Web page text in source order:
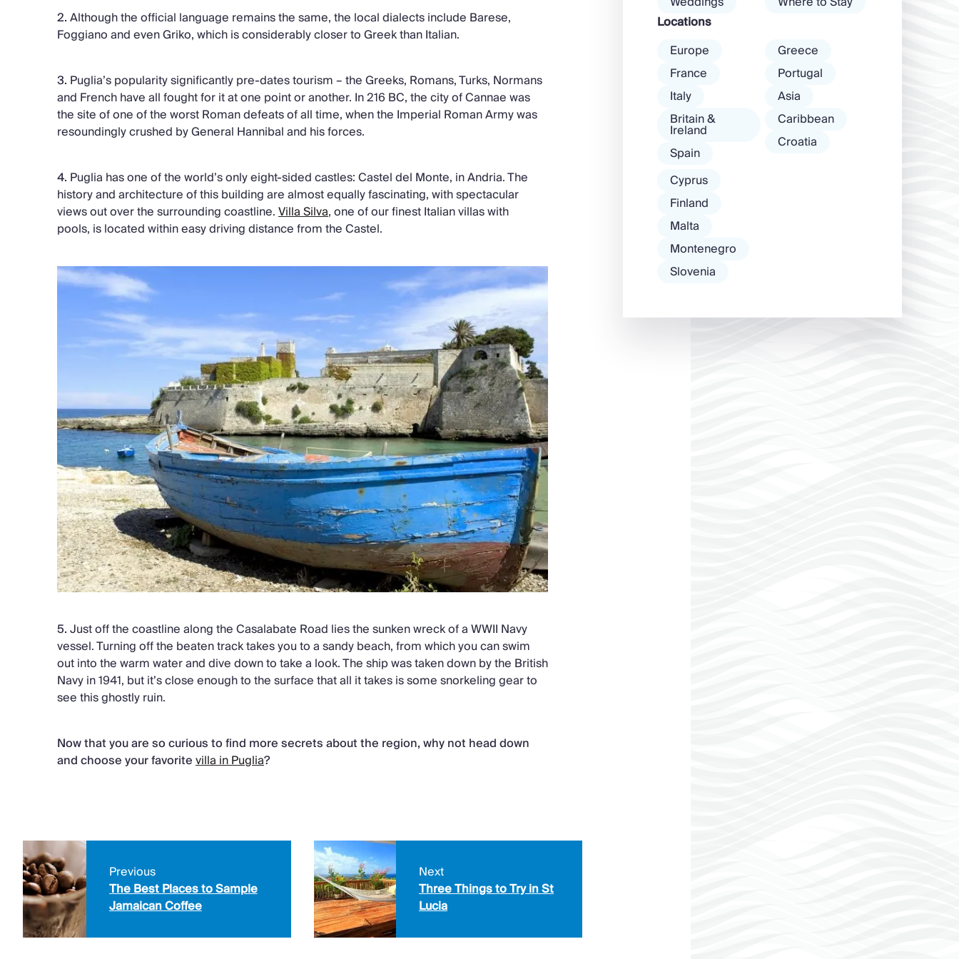
2.Although the official language remains the same, the local dialects include Barese,
Foggiano and even Griko, which is considerably closer to Greek than Italian.
3. Puglia’s popularity significantly pre-dates tourism – the Greeks, Romans, Turks, Normans
and French have all fought for it at one point or another. In 216 BC, the city of Cannae was
the site of one of the worst Roman defeats of all time, when the Imperial Roman Army was
resoundingly crushed by General Hannibal and his forces.
4. Puglia has one of the world’s only eight-sided castles: Castel del Monte, in Andria. The
history and architecture of this building are almost equally fascinating, with spectacular
views out over the surrounding coastline.Villa Silva, one of our finest Italian villas with
pools, is located within easy driving distance from the Castel.
5.Just off the coastline along the Casalabate Road lies the sunken wreck of a WWII Navy
vessel. Turning off the beaten track takes you to a sandy beach, from which you can swim
out into the warm water and dive down to take a look. The ship was taken down by the British
Navy in 1941, but it’s close enough to the surface that all it takes is some snorkeling gear to
see this ghostly ruin.
Now that you are so curious to find more secrets about the region, why not head down
and choose your favoritevilla in Puglia?
Previous
The Best Places to Sample
Jamaican Coffee
Next
Three Things to Try in St
Lucia
Locations
Europe
France
Italy
Britain &
Ireland
Spain
Greece
Portugal
Asia
Caribbean
Croatia
Cyprus
Finland
Malta
Montenegro
Slovenia